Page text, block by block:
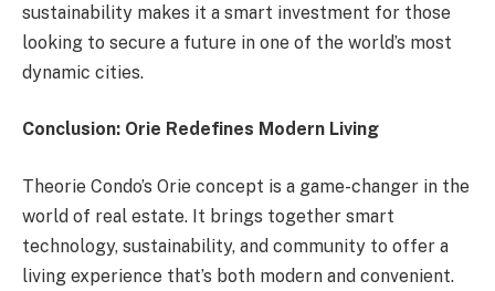
sustainability makes it a smart investment for those
looking to secure a future in one of the world’s most
dynamic cities.
Conclusion: Orie Redefines Modern Living
Theorie Condo’s Orie concept is a game-changer in the
world of real estate. It brings together smart
technology, sustainability, and community to offer a
living experience that’s both modern and convenient.